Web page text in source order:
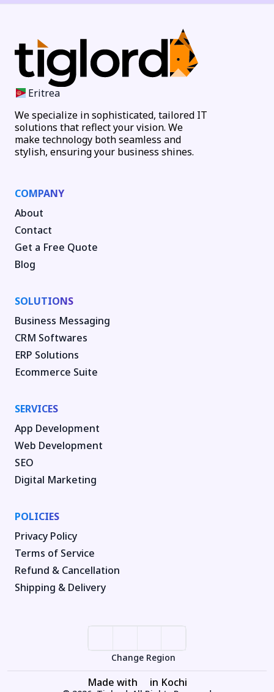
Eritrea
We specialize in sophisticated, tailored IT
solutions that reflect your vision. We
make technology both seamless and
stylish, ensuring your business shines.
COMPANY
About
Contact
Get a Free Quote
Blog
SOLUTIONS
Business Messaging
CRM Softwares
ERP Solutions
Ecommerce Suite
SERVICES
App Development
Web Development
SEO
Digital Marketing
POLICIES
Privacy Policy
Terms of Service
Refund & Cancellation
Shipping & Delivery
Change Region
Made with in Kochi